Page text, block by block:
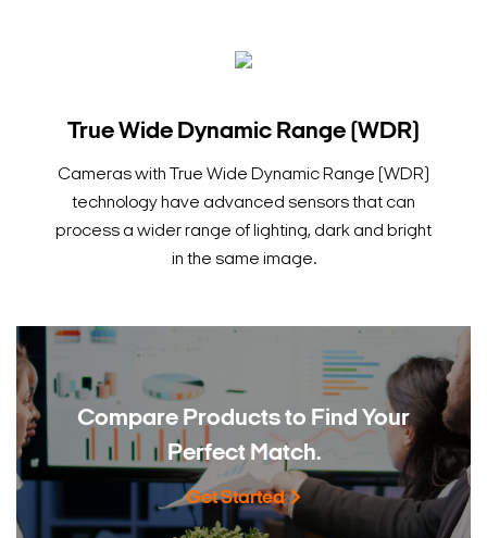
True Wide Dynamic Range (WDR)
Cameras with True Wide Dynamic Range (WDR)
technology have advanced sensors that can
process a wider range of lighting, dark and bright
in the same image.
Compare Products to Find Your
Perfect Match.
Get Started